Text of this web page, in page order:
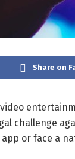
Share on
challenge
or face a